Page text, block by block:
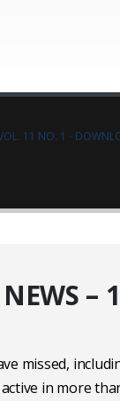
11 NO. 1 -
–
missed,
in more